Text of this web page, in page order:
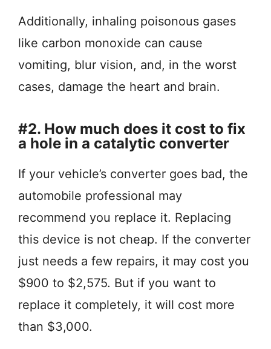
Additionally, inhaling poisonous gases
like carbon monoxide can cause
vomiting, blur vision, and, in the worst
cases, damage the heart and brain.
#2. How much does it cost to fix
a hole in a catalytic converter
If your vehicle’s converter goes bad, the
automobile professional may
recommend you replace it. Replacing
this device is not cheap. If the converter
just needs a few repairs, it may cost you
$900 to $2,575. But if you want to
replace it completely, it will cost more
than $3,000.